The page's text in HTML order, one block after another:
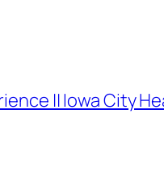
|| Iowa City